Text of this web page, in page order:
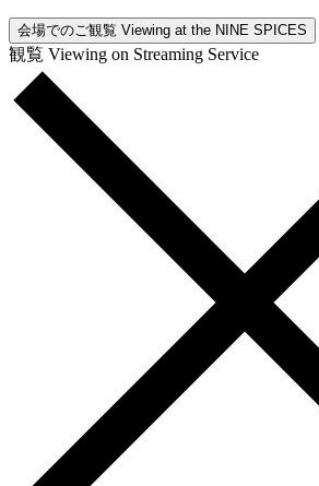
会場でのご観覧 Viewing at the NINE SPICES
観覧 Viewing on Streaming Service